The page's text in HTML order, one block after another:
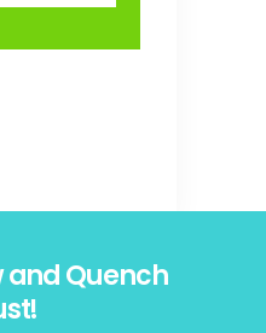
and Quench